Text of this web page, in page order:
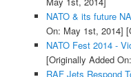
NATO & its future
On: May 1st, 2014]
NATO Fest 2014 -
[Originally Added
RAF Jets Respond